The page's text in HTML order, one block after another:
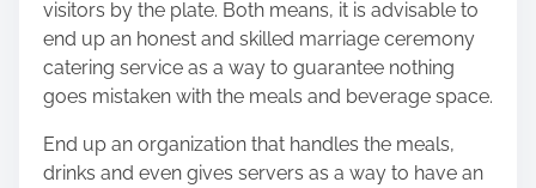
visitors by the plate. Both means, it is advisable to
end up an honest and skilled marriage ceremony
catering service as a way to guarantee nothing
goes mistaken with the meals and beverage space.
End up an organization that handles the meals,
drinks and even gives servers as a way to have an